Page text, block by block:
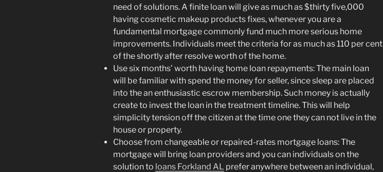
need of solutions. A finite loan will give as much as $thirty five,000
having cosmetic makeup products fixes, whenever you are a
fundamental mortgage commonly fund much more serious home
improvements. Individuals meet the criteria for as much as 110 per cent
of the shortly after resolve worth of the home.
Use six months’ worth having home loan repayments: The main loan
will be familiar with spend the money for seller, since sleep are placed
into the an enthusiastic escrow membership. Such money is actually
create to invest the loan in the treatment timeline. This will help
simplicity tension off the citizen at the time one they can not live in the
house or property.
Choose from changeable or repaired-rates mortgage loans: The
mortgage will bring loan providers and you can individuals on the
solution to loans Forkland AL prefer anywhere between an individual,